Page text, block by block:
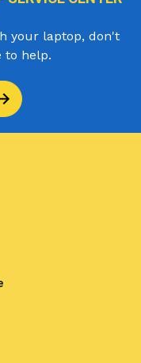
your laptop, don't
to help.